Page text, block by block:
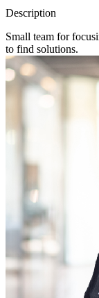
Description
Small team for
to find solutions.